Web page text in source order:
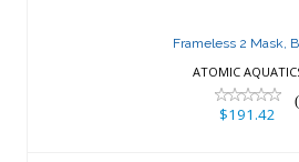
Frameless 2 Mask,
ATOMIC
$191.42